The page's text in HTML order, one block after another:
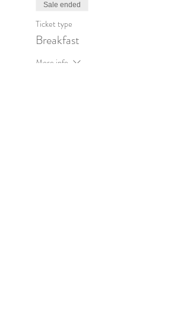
Sale ended
Ticket type
Breakfast
More info